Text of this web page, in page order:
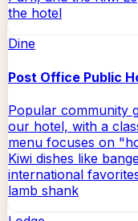
the hotel
Dine
Post Office Public
Popular community
our hotel, with a
menu focuses on
Kiwi dishes like
international
lamb shank